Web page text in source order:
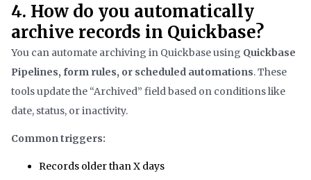
4. How do you automatically
archive records in Quickbase?
You can automate archiving in Quickbase using Quickbase
Pipelines, form rules, or scheduled automations. These
tools update the “Archived” field based on conditions like
date, status, or inactivity.
Common triggers:
Records older than X days